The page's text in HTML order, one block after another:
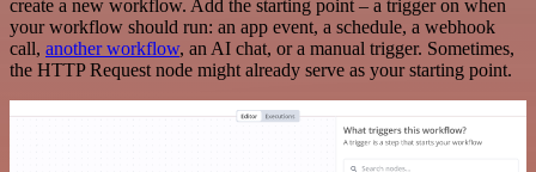
create a new workflow. Add the starting point – a trigger on when
your workflow should run: an app event, a schedule, a webhook
call, another workflow, an AI chat, or a manual trigger. Sometimes,
the HTTP Request node might already serve as your starting point.